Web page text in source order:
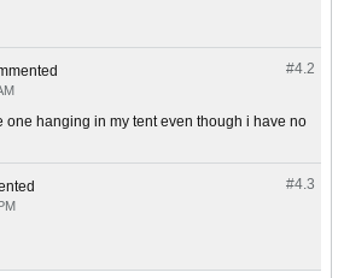
#4. 2
one hanging in my tent even though i have no
#4. 3